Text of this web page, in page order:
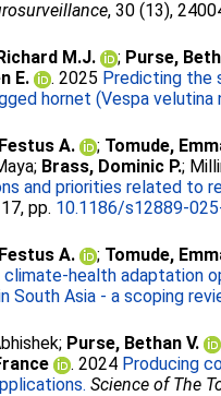
, 30 (13),
M.J. ; Purse,
E.
. 2025 Predicting the
hornet (Vespa velutina
A. ; Tomude,
; Brass, Dominic P.;
and priorities related to
pp. 10.1186/s12889-
A. ; Tomude,
climate-health adaptation
South Asia - a scoping
; Purse, Bethan V.
. 2024 Producing
Science of The